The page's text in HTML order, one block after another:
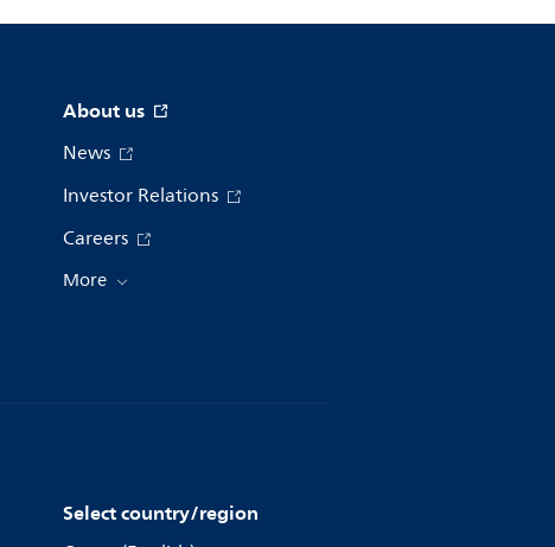
About us
News
Investor Relations
Careers
More
Select country/region